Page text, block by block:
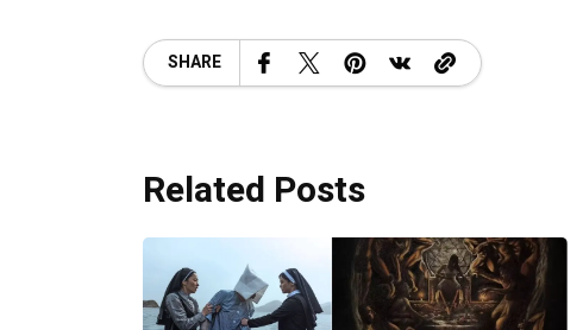
SHARE
Related Posts